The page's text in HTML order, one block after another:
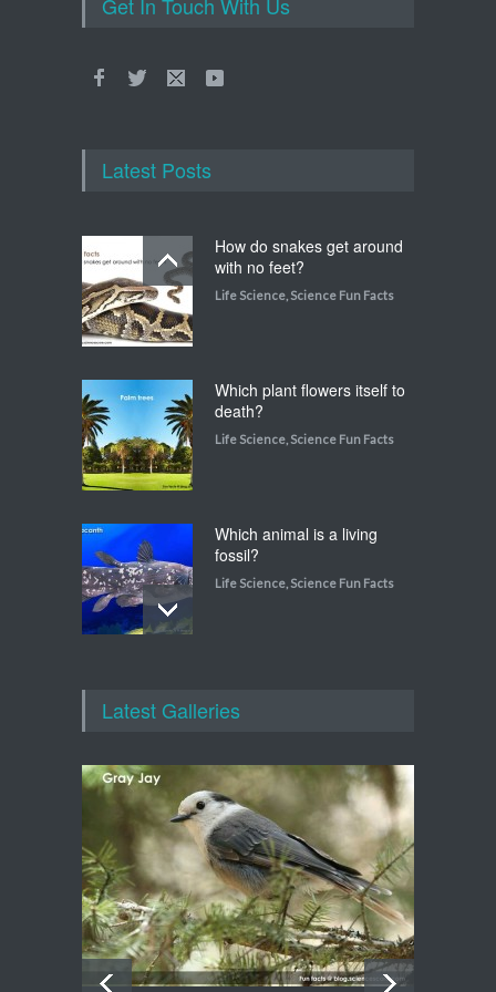
Latest Posts
How do snakes get around
with no feet?
Life Science Science Fun Facts
Which plant flowers itself to
death?
Life Science Science Fun Facts
Which animal is a living
fossil?
Life Science Science Fun Facts
refrigerator?
Walking on Tiptoes
Life Science,Science Fun Facts
Latest Galleries